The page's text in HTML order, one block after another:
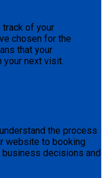
of your
chosen for the
that your
your next visit.
the process
website to booking
decisions and